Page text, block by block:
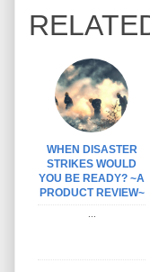
WHEN DISASTER
STRIKES WOULD
YOU BE READY? ~A
PRODUCT REVIEW~